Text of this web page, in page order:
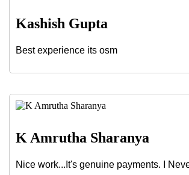
Kashish Gupta
Best experience its osm
K Amrutha Sharanya
Nice work...It's genuine payments. I